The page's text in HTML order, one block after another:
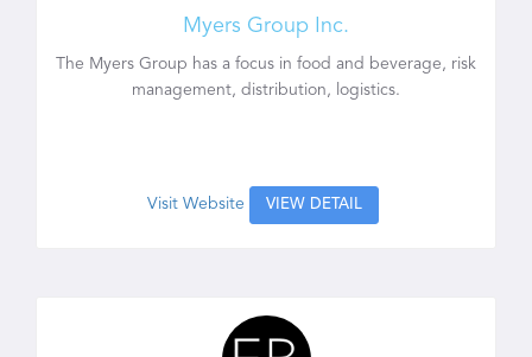
Myers Group Inc.
The Myers Group has a focus in food and beverage, risk
management, distribution, logistics.
Visit Website VIEW DETAIL